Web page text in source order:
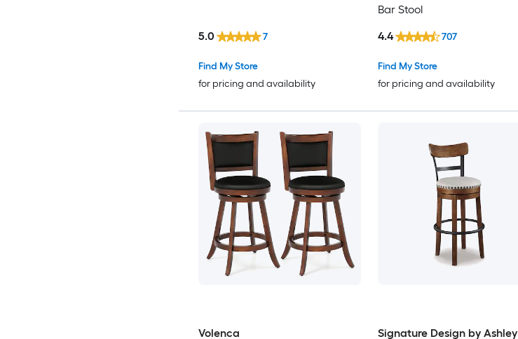
Find My Store
for pricing and availability
5.0 7
Bar Stool
Find My Store
for pricing and availability
4.4 707
Volenca Signature Design by Ashley